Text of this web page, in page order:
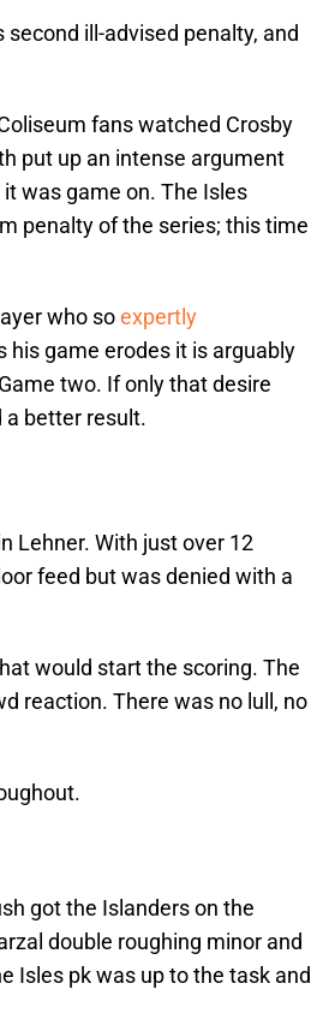
ill-advised penalty, and
fans watched Crosby
put up an intense argument
was game on. The Isles
penalty of the series; this time
who soexpertly
his game erodes it is arguably
two. If only that desire
a better result.
Lehner. With just over 12
feed but was denied with a
would start the scoring. The
reaction. There was no lull, no
got the Islanders on the
double roughing minor and
Isles pk was up to the task and